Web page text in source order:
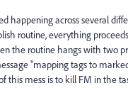
happening across several
routine, everything
the routine hangs with two
"mapping tags to
this mess is to kill FM in the